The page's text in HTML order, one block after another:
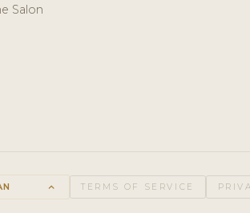
Salon
keyboard_arrow_up TERMS OF SERVICE